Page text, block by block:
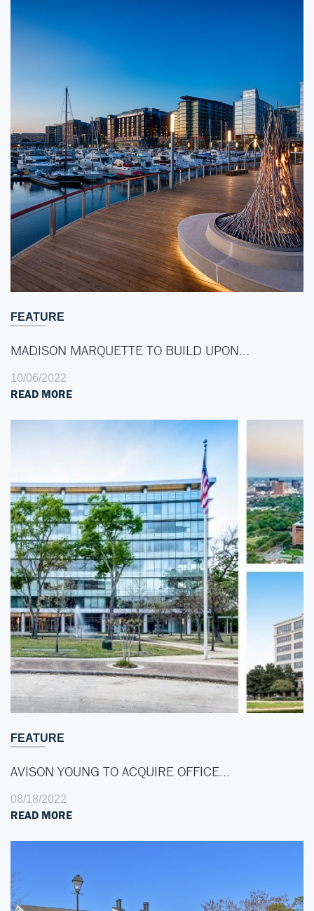
FEATURE
MADISON MARQUETTE TO BUILD UPON…
10/06/2022
READ MORE
FEATURE
AVISON YOUNG TO ACQUIRE OFFICE…
08/18/2022
READ MORE